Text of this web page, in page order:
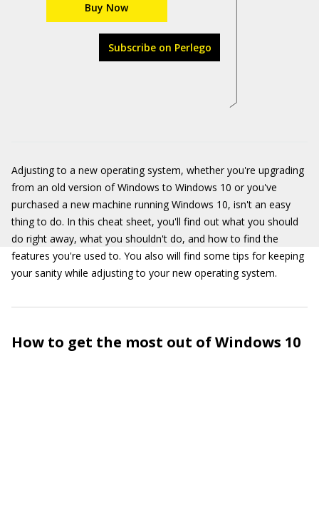
Buy Now
Subscribe on Perlego
Adjusting to a new operating system, whether you're upgrading
from an old version of Windows to Windows 10 or you've
purchased a new machine running Windows 10, isn't an easy
thing to do. In this cheat sheet, you'll find out what you should
do right away, what you shouldn't do, and how to find the
features you're used to. You also will find some tips for keeping
your sanity while adjusting to your new operating system.
How to get the most out of Windows 10